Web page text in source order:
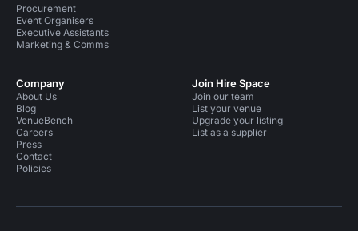
Procurement
Event Organisers
Executive Assistants
Marketing & Comms
Company
About Us
Blog
VenueBench
Careers
Press
Contact
Policies
Join Hire Space
Join our team
List your venue
Upgrade your listing
List as a supplier